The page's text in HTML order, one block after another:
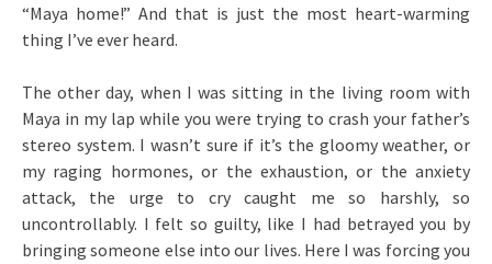
“Maya home!” And that is just the most heart-warming
thing I’ve ever heard.
The other day, when I was sitting in the living room with
Maya in my lap while you were trying to crash your father’s
stereo system. I wasn’t sure if it’s the gloomy weather, or
my raging hormones, or the exhaustion, or the anxiety
attack, the urge to cry caught me so harshly, so
uncontrollably. I felt so guilty, like I had betrayed you by
bringing someone else into our lives. Here I was forcing you